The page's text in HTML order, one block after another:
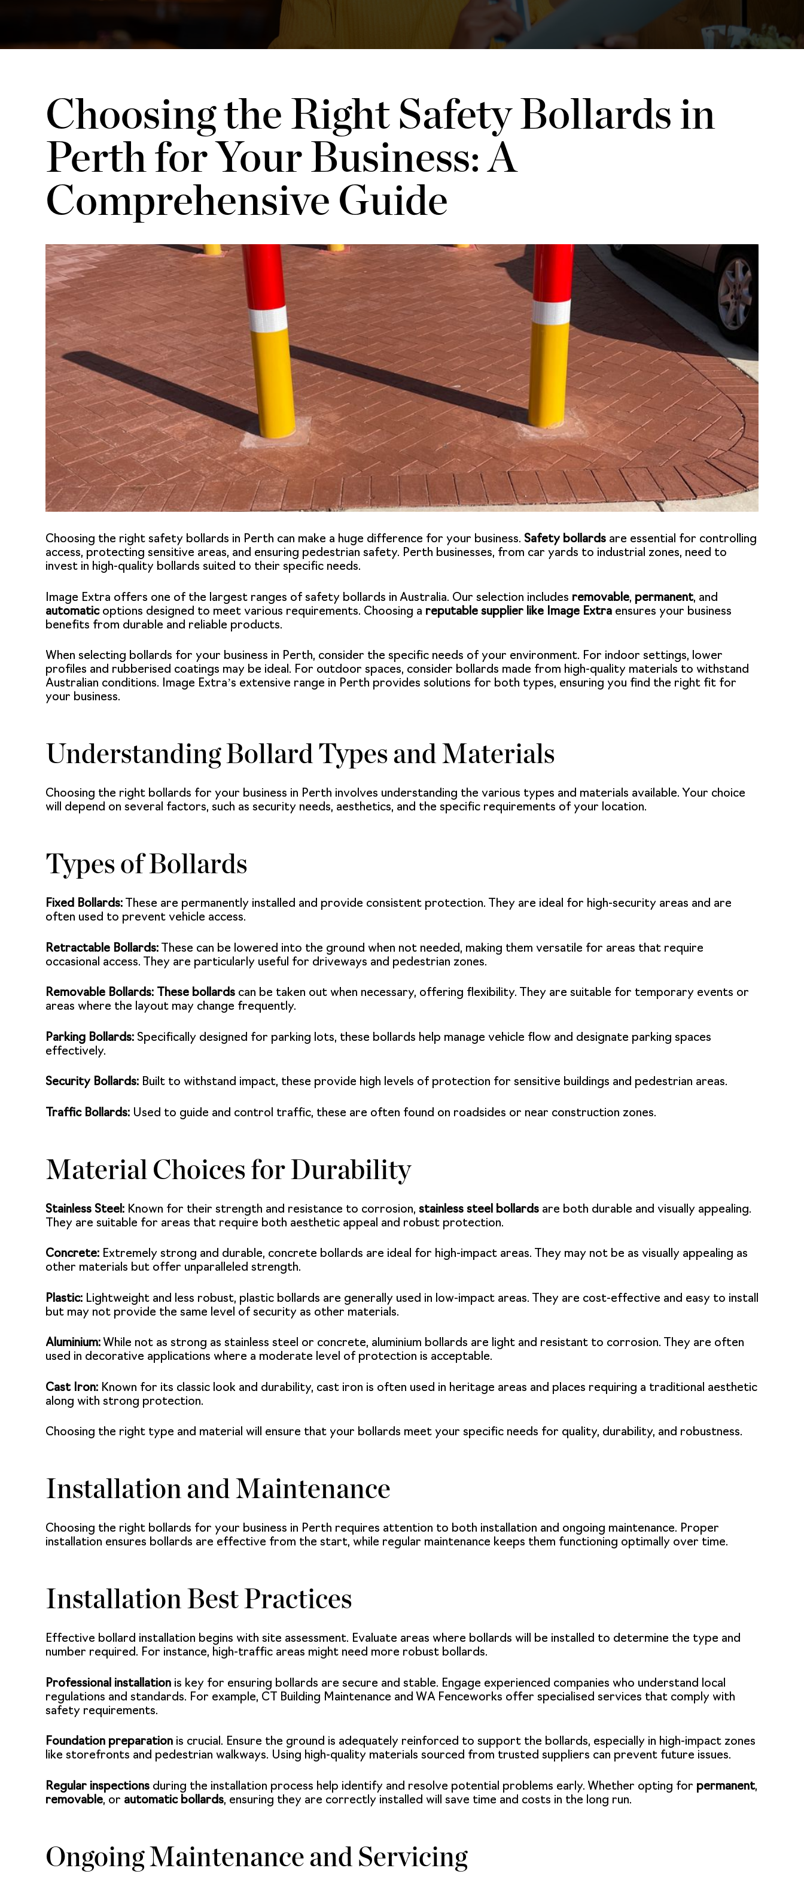
Choosing the Right Safety Bollards in
Perth for Your Business: A
Comprehensive Guide
Choosing the right safety bollards in Perth can make a huge difference for your business. Safety bollards are essential for controlling
access, protecting sensitive areas, and ensuring pedestrian safety. Perth businesses, from car yards to industrial zones, need to
invest in high-quality bollards suited to their specific needs.
Image Extra offers one of the largest ranges of safety bollards in Australia. Our selection includes removable, permanent, and
automaticoptions designed to meet various requirements. Choosing a reputable supplier like Image Extra ensures your business
benefits from durable and reliable products.
When selecting bollards for your business in Perth, consider the specific needs of your environment. For indoor settings, lower
profiles and rubberised coatings may be ideal. For outdoor spaces, consider bollards made from high-quality materials to withstand
Australian conditions. Image Extra’s extensive range in Perth provides solutions for both types, ensuring you find the right fit for
your business.
Understanding Bollard Types and Materials
Choosing the right bollards for your business in Perth involves understanding the various types and materials available. Your choice
will depend on several factors, such as security needs, aesthetics, and the specific requirements of your location.
Types of Bollards
Fixed Bollards: These are permanently installed and provide consistent protection. They are ideal for high-security areas and are
often used to prevent vehicle access.
Retractable Bollards: These can be lowered into the ground when not needed, making them versatile for areas that require
occasional access. They are particularly useful for driveways and pedestrian zones.
Removable Bollards: These bollards can be taken out when necessary, offering flexibility. They are suitable for temporary events or
areas where the layout may change frequently.
Parking Bollards: Specifically designed for parking lots, these bollards help manage vehicle flow and designate parking spaces
effectively.
Security Bollards: Built to withstand impact, these provide high levels of protection for sensitive buildings and pedestrian areas.
Traffic Bollards: Used to guide and control traffic, these are often found on roadsides or near construction zones.
Material Choices for Durability
Stainless Steel: Known for their strength and resistance to corrosion, stainless steel bollards are both durable and visually appealing.
They are suitable for areas that require both aesthetic appeal and robust protection.
Concrete: Extremely strong and durable, concrete bollards are ideal for high-impact areas. They may not be as visually appealing as
other materials but offer unparalleled strength.
Plastic: Lightweight and less robust, plastic bollards are generally used in low-impact areas. They are cost-effective and easy to install
but may not provide the same level of security as other materials.
Aluminium: While not as strong as stainless steel or concrete, aluminium bollards are light and resistant to corrosion. They are often
used in decorative applications where a moderate level of protection is acceptable.
Cast Iron: Known for its classic look and durability, cast iron is often used in heritage areas and places requiring a traditional aesthetic
along with strong protection.
Choosing the right type and material will ensure that your bollards meet your specific needs for quality, durability, and robustness.
Installation and Maintenance
Choosing the right bollards for your business in Perth requires attention to both installation and ongoing maintenance. Proper
installation ensures bollards are effective from the start, while regular maintenance keeps them functioning optimally over time.
Installation Best Practices
Effective bollard installation begins with site assessment. Evaluate areas where bollards will be installed to determine the type and
number required. For instance, high-traffic areas might need more robust bollards.
Professional installation is key for ensuring bollards are secure and stable. Engage experienced companies who understand local
regulations and standards. For example, CT Building Maintenance and WA Fenceworks offer specialised services that comply with
safety requirements.
Foundation preparation is crucial. Ensure the ground is adequately reinforced to support the bollards, especially in high-impact zones
like storefronts and pedestrian walkways. Using high-quality materials sourced from trusted suppliers can prevent future issues.
Regular inspections during the installation process help identify and resolve potential problems early. Whether opting for permanent,
removable, or automatic bollards, ensuring they are correctly installed will save time and costs in the long run.
Ongoing Maintenance and Servicing